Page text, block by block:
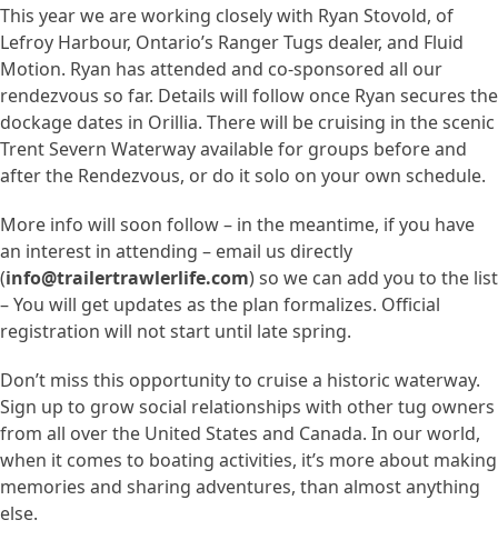
This year we are working closely with Ryan Stovold, of
Lefroy Harbour, Ontario’s Ranger Tugs dealer, and Fluid
Motion. Ryan has attended and co-sponsored all our
rendezvous so far. Details will follow once Ryan secures the
dockage dates in Orillia. There will be cruising in the scenic
Trent Severn Waterway available for groups before and
after the Rendezvous, or do it solo on your own schedule.
More info will soon follow – in the meantime, if you have
an interest in attending – email us directly
(info@trailertrawlerlife.com) so we can add you to the list
– You will get updates as the plan formalizes. Official
registration will not start until late spring.
Don’t miss this opportunity to cruise a historic waterway.
Sign up to grow social relationships with other tug owners
from all over the United States and Canada. In our world,
when it comes to boating activities, it’s more about making
memories and sharing adventures, than almost anything
else.